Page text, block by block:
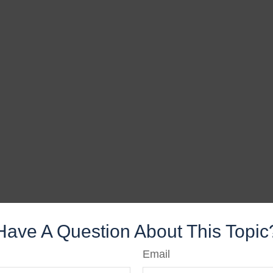
A Question About This
Email